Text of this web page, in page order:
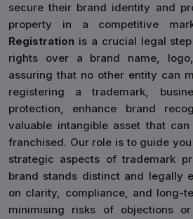
secure their brand identity and
property in a competitive
Registration is a crucial legal
rights over a brand name,
assuring that no other entity can
registering a trademark,
protection, enhance brand
valuable intangible asset that
franchised. Our role is to guide
strategic aspects of trademark
brand stands distinct and legally
on clarity, compliance, and long-
minimising risks of objections